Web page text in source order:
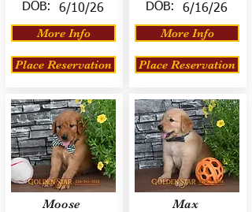
DOB:
6/10/26
More Info
Place Reservation
Moose
DOB:
6/16/26
More Info
Place Reservation
Max